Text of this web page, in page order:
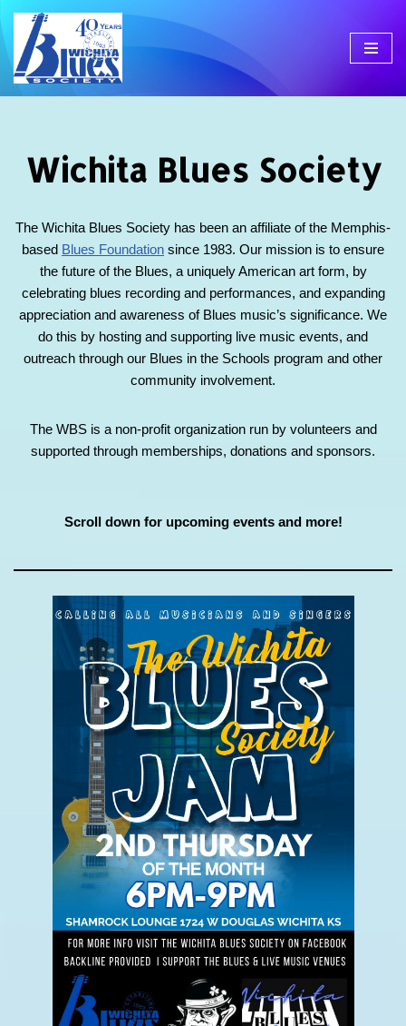
Skip
to
Wichita Blues Society
The Wichita Blues Society has been an affiliate of the Memphis-
based Blues Foundation since 1983. Our mission is to ensure
the future of the Blues, a uniquely American art form, by
celebrating blues recording and performances, and expanding
appreciation and awareness of Blues music’s significance. We
do this by hosting and supporting live music events, and
outreach through our Blues in the Schools program and other
community involvement.
The WBS is a non-profit organization run by volunteers and
supported through memberships, donations and sponsors.
Scroll down for upcoming events and more!